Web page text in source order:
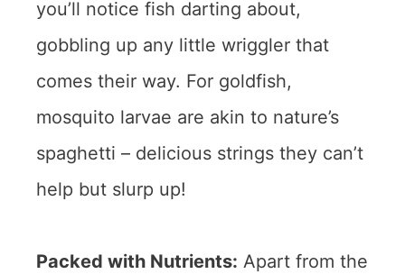
you’ll notice fish darting about,
gobbling up any little wriggler that
comes their way. For goldfish,
mosquito larvae are akin to nature’s
spaghetti – delicious strings they can’t
help but slurp up!
Packed with Nutrients: Apart from the